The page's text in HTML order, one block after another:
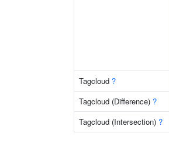
Tagcloud ?
Tagcloud (Difference) ?
Tagcloud (Intersection) ?